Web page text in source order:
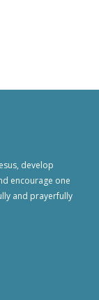
develop
encourage one
and prayerfully